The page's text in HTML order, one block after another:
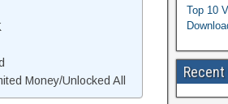
Money/Unlocked All
Top 10